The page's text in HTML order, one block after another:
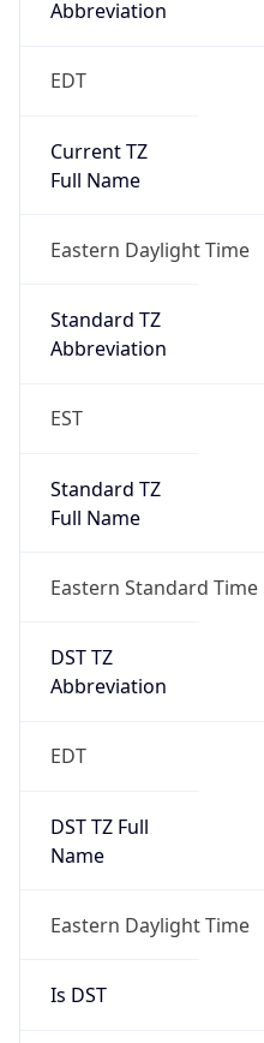
Abbreviation
EDT
Current TZ
Full Name
Eastern Daylight Time
Standard TZ
Abbreviation
EST
Standard TZ
Full Name
Eastern Standard Time
DST TZ
Abbreviation
EDT
DST TZ Full
Name
Eastern Daylight Time
Is DST